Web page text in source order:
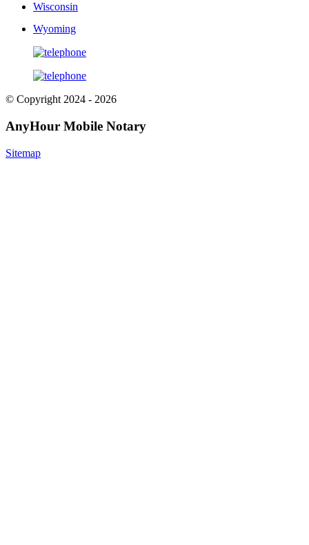
Wisconsin
Wyoming
© Copyright 2024 - 2026
AnyHour Mobile Notary
Sitemap